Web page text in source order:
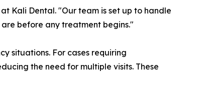
Kali Dental. "Our team is set up to handle
before any treatment begins."
situations. For cases requiring
the need for multiple visits. These